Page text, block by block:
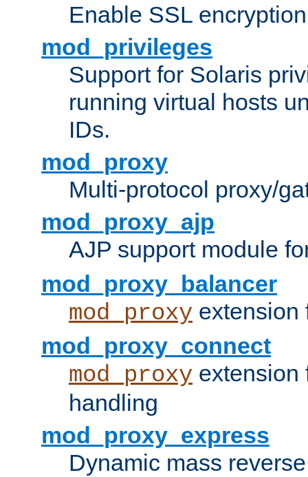
Enable SSL
mod_privileges
Support for Solaris
running virtual hosts
IDs.
mod_proxy
Multi-protocol proxy/
mod_proxy_ajp
AJP support module
mod_proxy_balancer
mod_proxy extension
mod_proxy_connect
mod_proxy
handling
mod_proxy_express
Dynamic mass